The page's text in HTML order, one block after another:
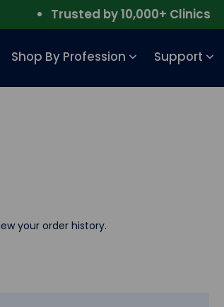
Trusted by 10,000+ Clinics
Shop By Profession Support
your order history.